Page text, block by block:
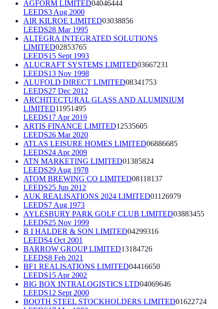
AGFORM LIMITED04046444
LEEDS3 Aug 2000
AIR KILROE LIMITED03038856
LEEDS28 Mar 1995
ALTEGRA INTEGRATED SOLUTIONS
LIMITED02853765
LEEDS15 Sept 1993
ALUCRAFT SYSTEMS LIMITED03667231
LEEDS13 Nov 1998
ALUFOLD DIRECT LIMITED08341753
LEEDS27 Dec 2012
ARCHITECTURAL GLASS AND ALUMINIUM
LIMITED11951495
LEEDS17 Apr 2019
ARTIS FINANCE LIMITED12535605
LEEDS26 Mar 2020
ATLAS LEISURE HOMES LIMITED06886685
LEEDS24 Apr 2009
ATN MARKETING LIMITED01385824
LEEDS29 Aug 1978
ATOM BREWING CO LIMITED08118137
LEEDS25 Jun 2012
AUK REALISATIONS 2024 LIMITED01126979
LEEDS7 Aug 1973
AYLESBURY PARK GOLF CLUB LIMITED03883455
LEEDS25 Nov 1999
B I HALDER & SON LIMITED04299316
LEEDS4 Oct 2001
BARROW GROUP LIMITED13184726
LEEDS8 Feb 2021
BF1 REALISATIONS LIMITED04416650
LEEDS15 Apr 2002
BIG BOX INTRALOGISTICS LTD04069646
LEEDS12 Sept 2000
BOOTH STEEL STOCKHOLDERS LIMITED01622724